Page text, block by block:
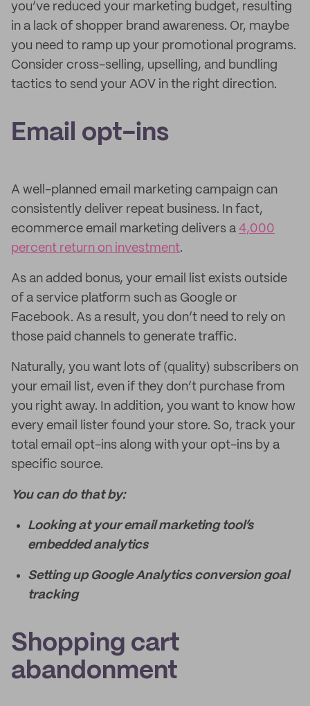
you’ve reduced your marketing budget, resulting
in a lack of shopper brand awareness. Or, maybe
you need to ramp up your promotional programs.
Consider cross-selling, upselling, and bundling
tactics to send your AOV in the right direction.
Email opt-ins
A well-planned email marketing campaign can
consistently deliver repeat business. In fact,
ecommerce email marketing delivers a 4,000
percent return on investment.
As an added bonus, your email list exists outside
of a service platform such as Google or
Facebook. As a result, you don’t need to rely on
those paid channels to generate traffic.
Naturally, you want lots of (quality) subscribers on
your email list, even if they don’t purchase from
you right away. In addition, you want to know how
every email lister found your store. So, track your
total email opt-ins along with your opt-ins by a
specific source.
You can do that by:
Looking at your email marketing tool’s
embedded analytics
Setting up Google Analytics conversion goal
tracking
Shopping cart
abandonment